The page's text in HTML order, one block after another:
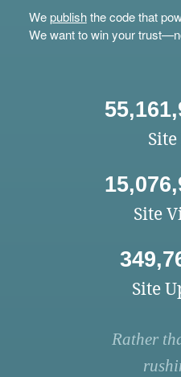
Wepublishthe code that
We want to win your
Site
Site
Rather